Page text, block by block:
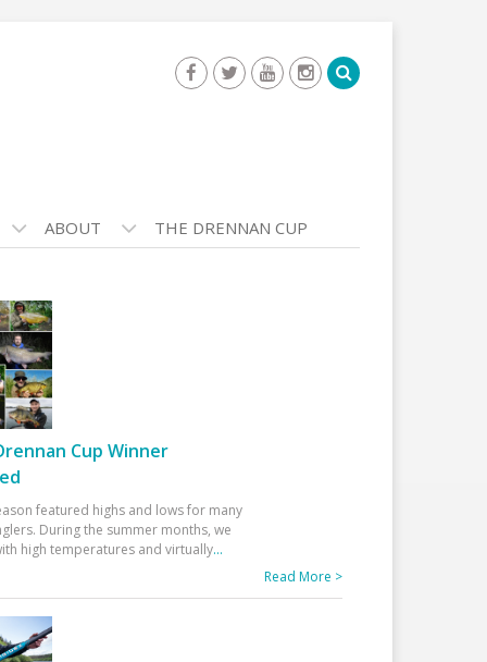
ABOUT THE DRENNAN CUP
Cup Winner
featured highs and lows for many
During the summer months, we
high temperatures and virtually...
Read More >